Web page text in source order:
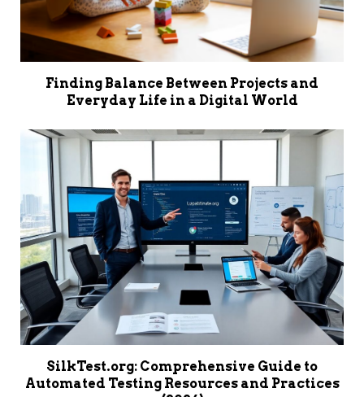
Finding Balance Between Projects and
Everyday Life in a Digital World
SilkTest.org: Comprehensive Guide to
Automated Testing Resources and Practices